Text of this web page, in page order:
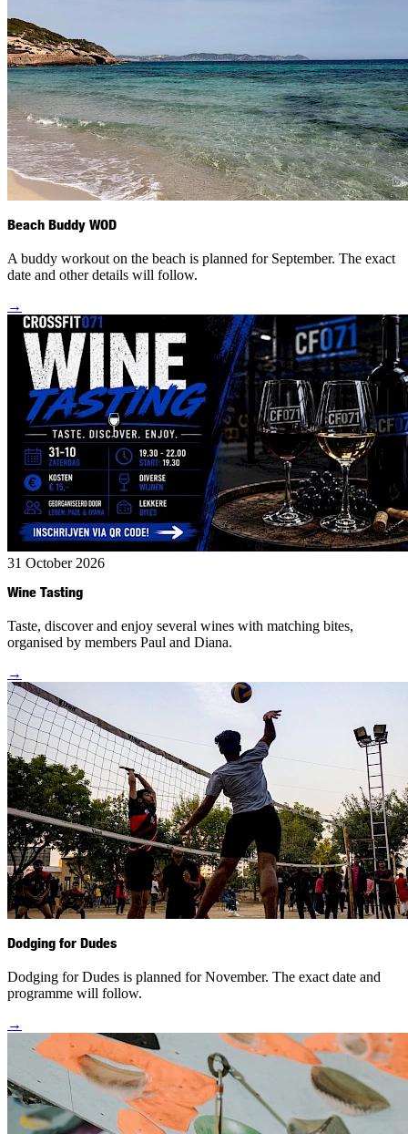
Beach Buddy WOD
A buddy workout on the beach is planned for September. The exact
date and other details will follow.
→
31 October 2026
Wine Tasting
Taste, discover and enjoy several wines with matching bites,
organised by members Paul and Diana.
→
Dodging for Dudes
Dodging for Dudes is planned for November. The exact date and
programme will follow.
→